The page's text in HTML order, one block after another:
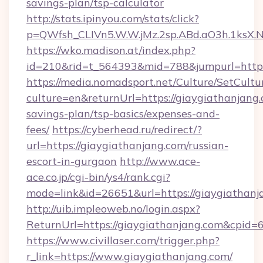
http://stats.ipinyou.com/stats/click?
https://wko.madison.at/index.php?
https://media.nomadsport.net/Culture/
culture=en&returnUrl=https://
savings-plan/tsp-basics/expenses-and-
fees/ https://cyberhead.ru/redirect/?
url=https://giaygiathanjang.com/russian-
escort-in-gurgaon http://www.ace-
ace.co.jp/cgi-bin/ys4/rank.cgi?
mode=link&id=26651&url=https://
http://uib.impleoweb.no/login.aspx?
ReturnUrl=https://
https://www.civillaser.com/trigger.php?
r_link=https://www.giaygiathanjang.com/